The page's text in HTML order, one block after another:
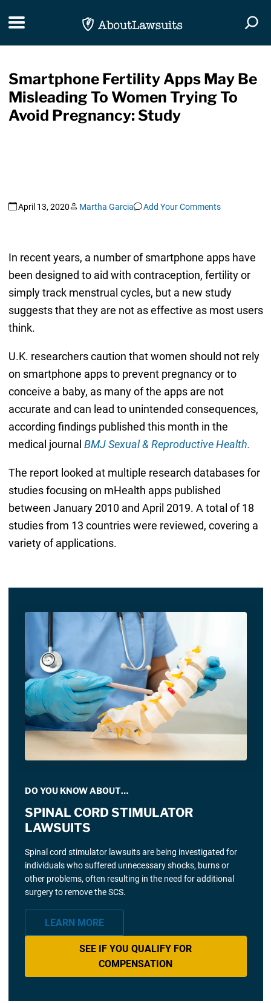
Toggle navigation
Smartphone Fertility Apps May Be
Misleading To Women Trying To
Avoid Pregnancy: Study
April 13, 2020 Martha Garcia Add Your Comments
In recent years, a number of smartphone apps have
been designed to aid with contraception, fertility or
simply track menstrual cycles, but a new study
suggests that they are not as effective as most users
think.
U.K. researchers caution that women should not rely
on smartphone apps to prevent pregnancy or to
conceive a baby, as many of the apps are not
accurate and can lead to unintended consequences,
according findings published this month in the
medical journal BMJ Sexual & Reproductive Health.
The report looked at multiple research databases for
studies focusing on mHealth apps published
between January 2010 and April 2019. A total of 18
studies from 13 countries were reviewed, covering a
variety of applications.
DO YOU KNOW ABOUT…
SPINAL CORD STIMULATOR
LAWSUITS
Spinal cord stimulator lawsuits are being investigated for
individuals who suffered unnecessary shocks, burns or
other problems, often resulting in the need for additional
surgery to remove the SCS.
LEARN MORE
SEE IF YOU QUALIFY FOR
COMPENSATION